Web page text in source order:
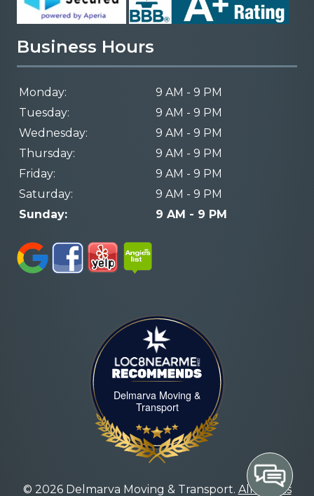
Business Hours
Monday:
9 AM - 9 PM
Tuesday:
9 AM - 9 PM
Wednesday:
9 AM - 9 PM
Thursday:
9 AM - 9 PM
Friday:
9 AM - 9 PM
Saturday:
9 AM - 9 PM
Sunday:
9 AM - 9 PM
Delmarva Moving &
Transport
LOC8NEARME
© 2026 Delmarva Moving & Transport. All Rights